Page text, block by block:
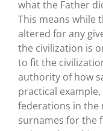
what the Father
This means while
altered for any
the civilization is
to fit the
authority of how
practical
federations in the
surnames for the